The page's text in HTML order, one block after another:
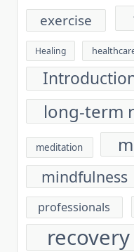
exercise
Healing
long-term
meditation
mindfulness
professionals
recovery